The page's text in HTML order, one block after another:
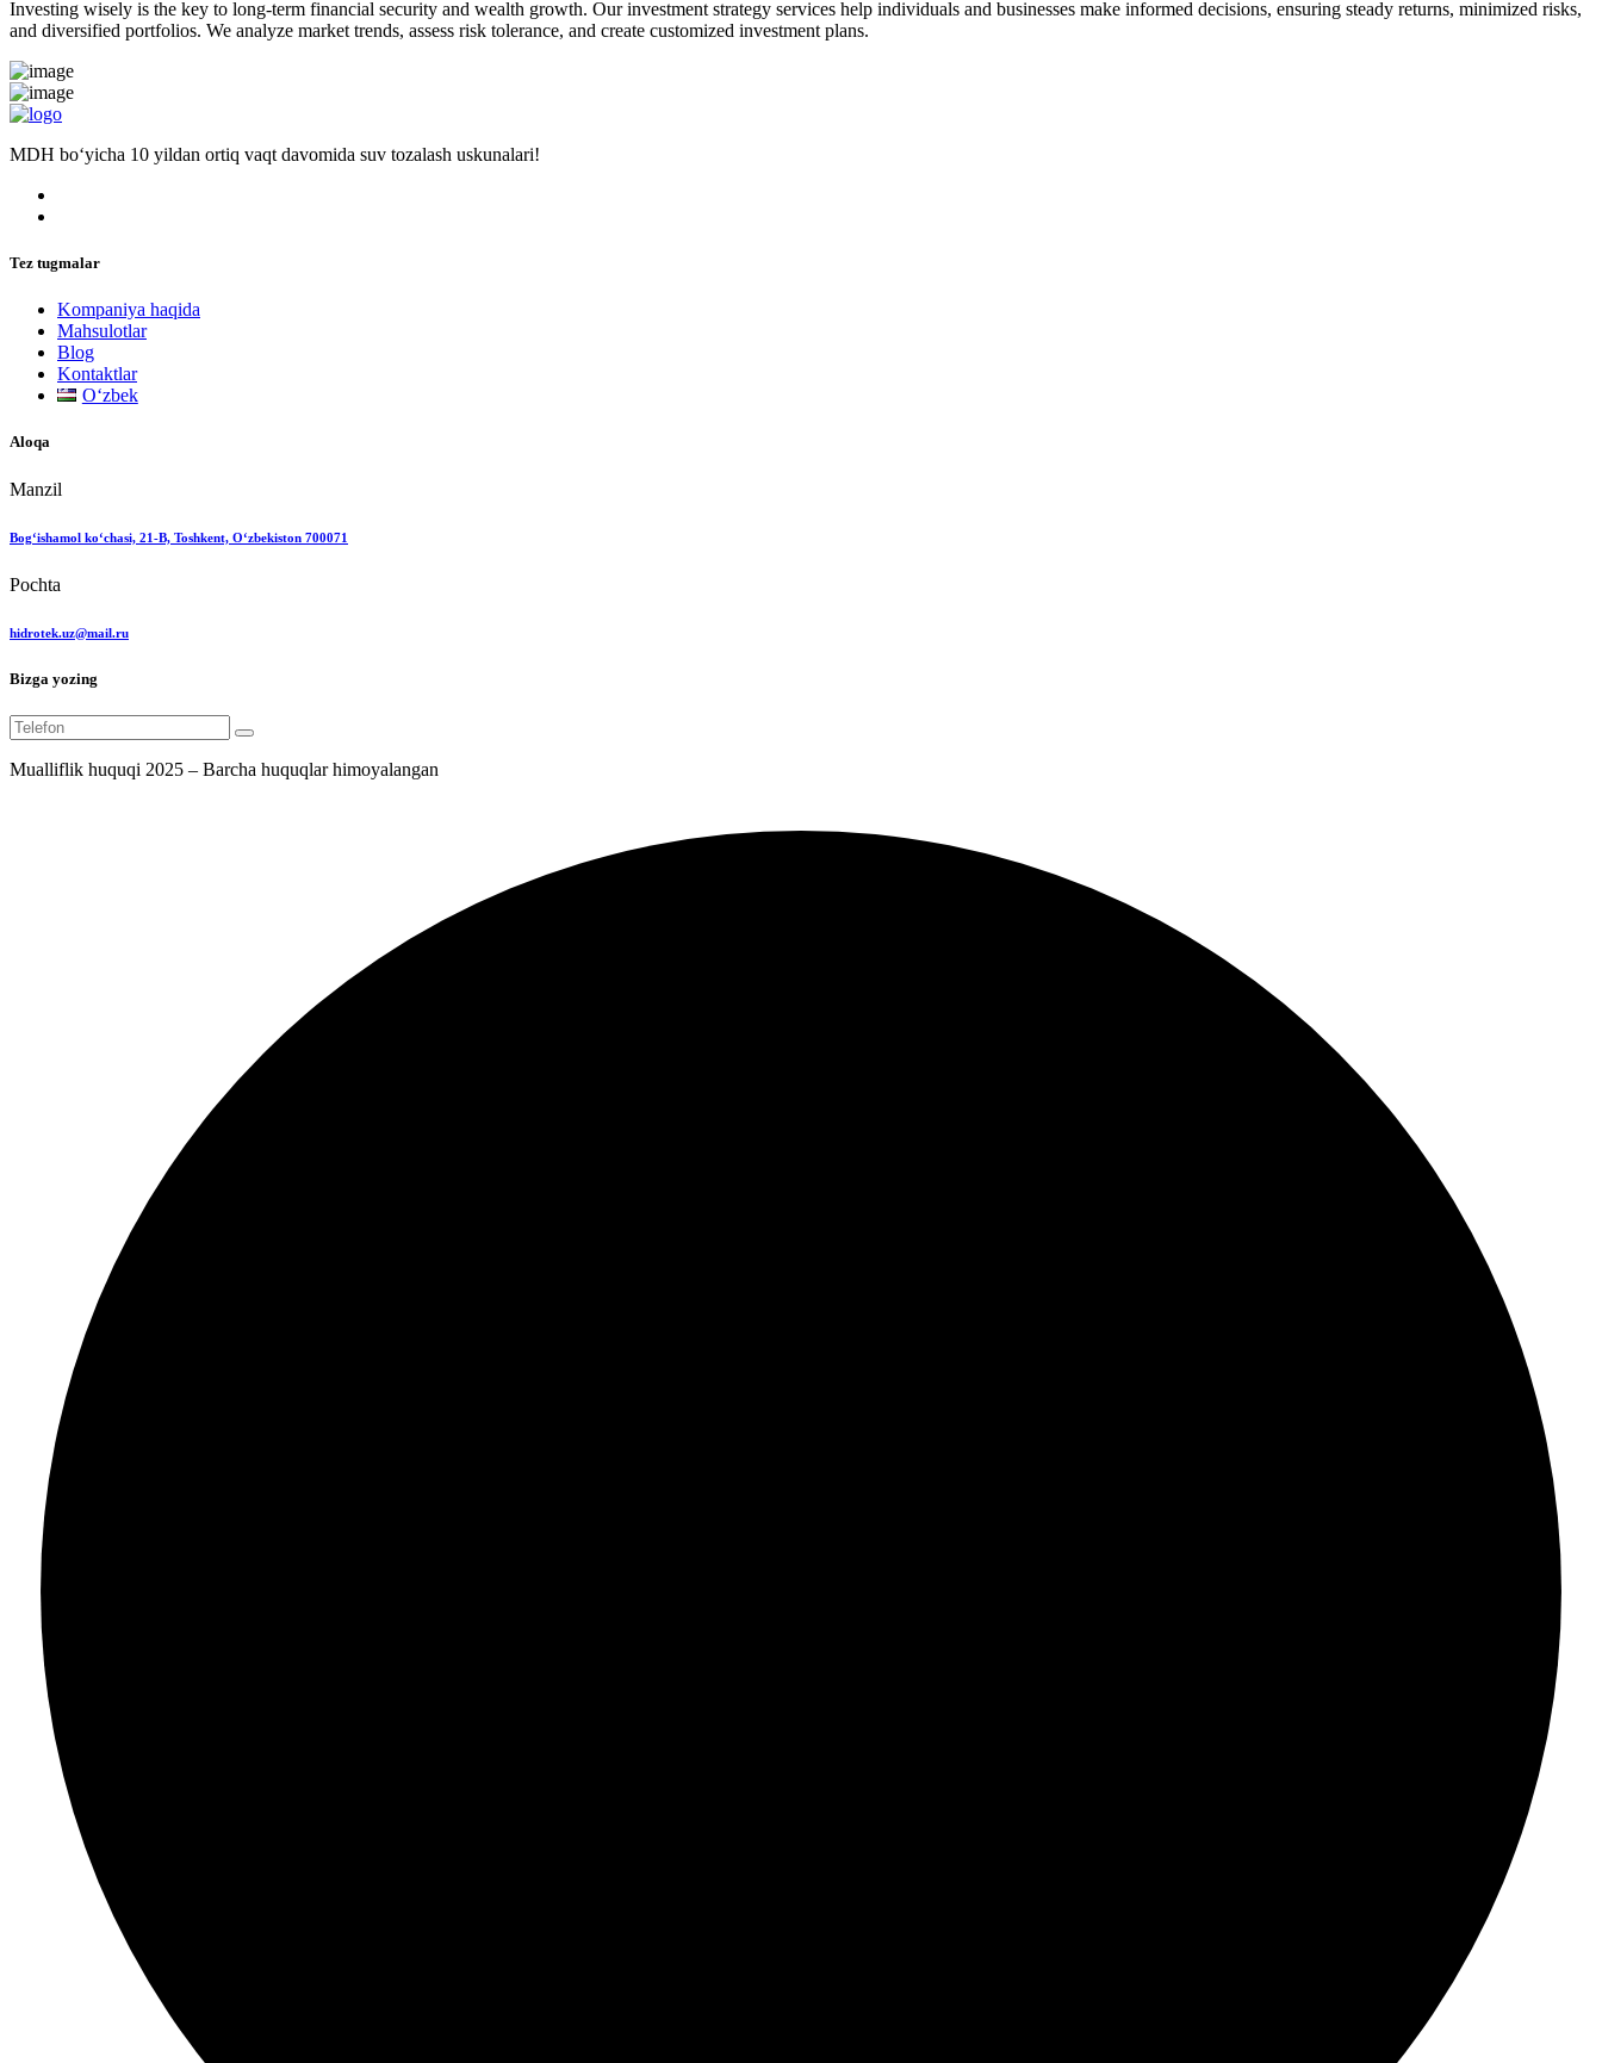
Investing wisely is the key to long-term financial security and wealth growth. Our investment strategy services help individuals and businesses make informed decisions, ensuring steady returns, minimized risks,
and diversified portfolios. We analyze market trends, assess risk tolerance, and create customized investment plans.
MDH bo‘yicha 10 yildan ortiq vaqt davomida suv tozalash uskunalari!
Tez tugmalar
Kompaniya haqida
Mahsulotlar
Blog
Kontaktlar
Oʻzbek
Aloqa
Manzil
Bog‘ishamol ko‘chasi, 21-B, Toshkent, O‘zbekiston 700071
Pochta
hidrotek.uz@mail.ru
Bizga yozing
Mualliflik huquqi 2025 – Barcha huquqlar himoyalangan